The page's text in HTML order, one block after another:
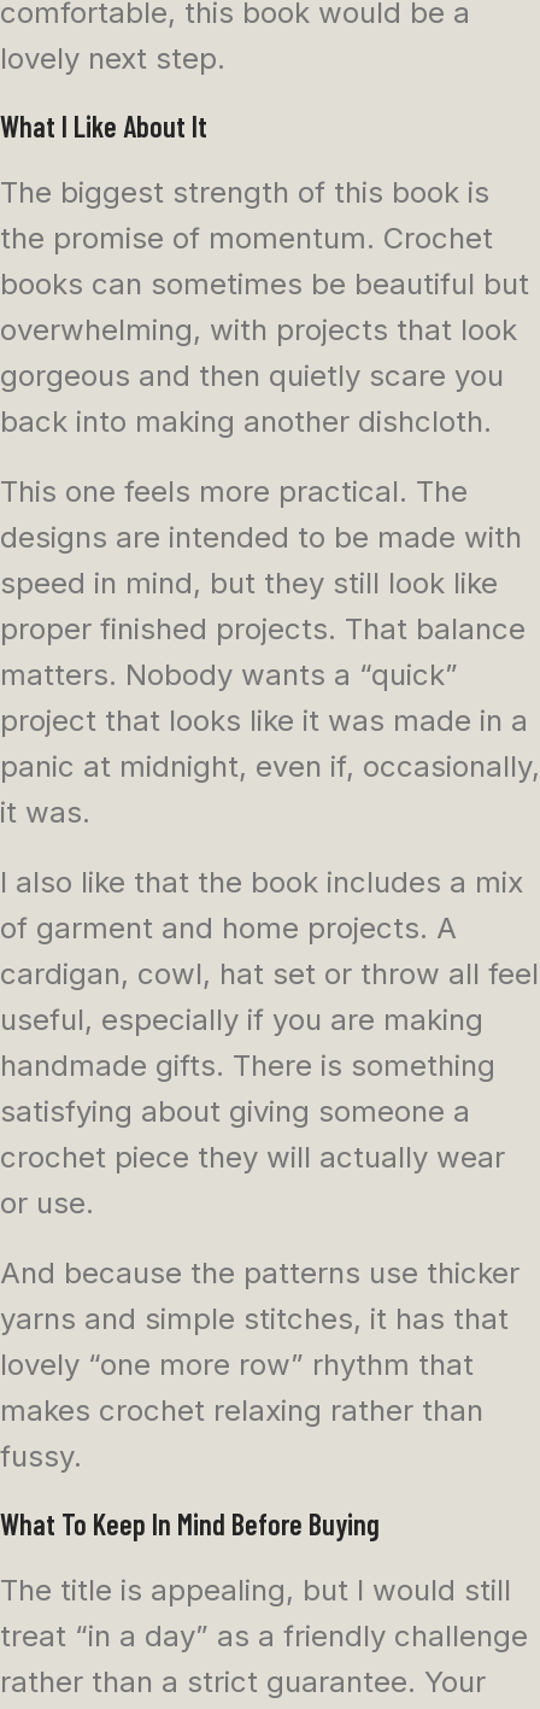
comfortable, this book would be a
lovely next step.
What I Like About It
The biggest strength of this book is
the promise of momentum. Crochet
books can sometimes be beautiful but
overwhelming, with projects that look
gorgeous and then quietly scare you
back into making another dishcloth.
This one feels more practical. The
designs are intended to be made with
speed in mind, but they still look like
proper finished projects. That balance
matters. Nobody wants a “quick”
project that looks like it was made in a
panic at midnight, even if, occasionally,
it was.
I also like that the book includes a mix
of garment and home projects. A
cardigan, cowl, hat set or throw all feel
useful, especially if you are making
handmade gifts. There is something
satisfying about giving someone a
crochet piece they will actually wear
or use.
And because the patterns use thicker
yarns and simple stitches, it has that
lovely “one more row” rhythm that
makes crochet relaxing rather than
fussy.
What To Keep In Mind Before Buying
The title is appealing, but I would still
treat “in a day” as a friendly challenge
rather than a strict guarantee. Your